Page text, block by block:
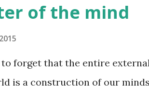
a happy life? It is a life where
knowledge that you are
the key here - YOU find these
in choosing these
of the mind
to forget that the entire
is a construction of our